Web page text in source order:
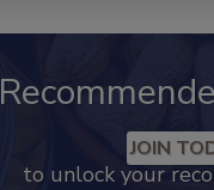
JOIN
to unlock your